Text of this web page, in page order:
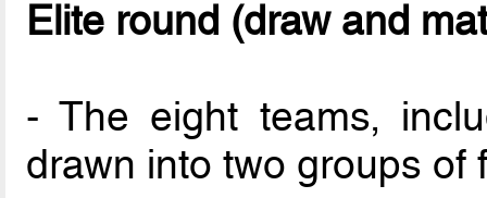
Elite round (draw and
- The eight teams,
drawn into two groups of